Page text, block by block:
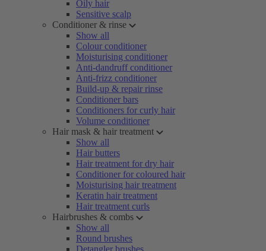
Oily hair
Sensitive scalp
Conditioner & rinse
Show all
Colour conditioner
Moisturising conditioner
Anti-dandruff conditioner
Anti-frizz conditioner
Build-up & repair rinse
Conditioner bars
Conditioners for curly hair
Volume conditioner
Hair mask & hair treatment
Show all
Hair butters
Hair treatment for dry hair
Conditioner for coloured hair
Moisturising hair treatment
Keratin hair treatment
Hair treatment curls
Hairbrushes & combs
Show all
Round brushes
Detangler brushes